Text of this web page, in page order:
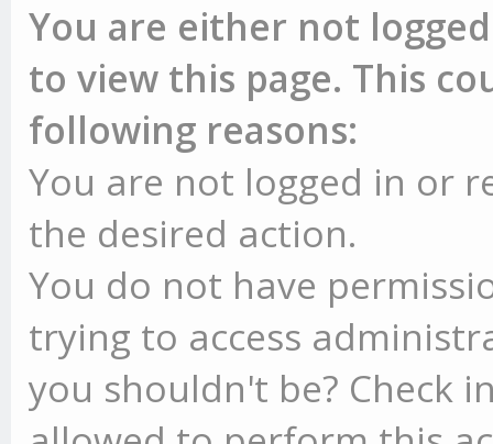
You are either not
to view this page. This
following reasons:
You are not logged in or
the desired action.
You do not have
trying to access
you shouldn't be? Check